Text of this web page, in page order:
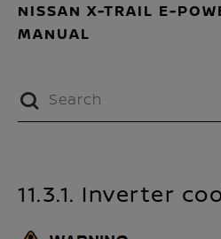
NISSAN X-TRAIL E-
MANUAL
11.3.1. Inverter